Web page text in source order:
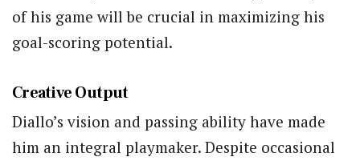
of his game will be crucial in maximizing his
goal-scoring potential.
Creative Output
Diallo’s vision and passing ability have made
him an integral playmaker. Despite occasional